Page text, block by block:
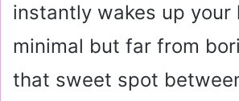
instantly wakes up your
minimal but far from
that sweet spot